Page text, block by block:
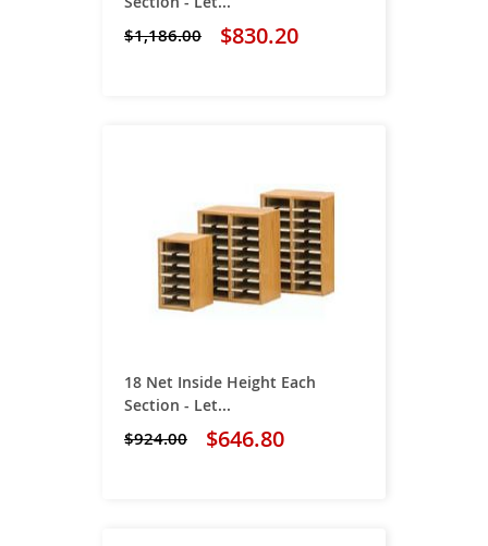
$830.20
$1,186.00
18 Net Inside Height Each
Section - Let...
$646.80
$924.00